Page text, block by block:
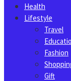
Health
Lifestyle
Travel
Fashion
Gift